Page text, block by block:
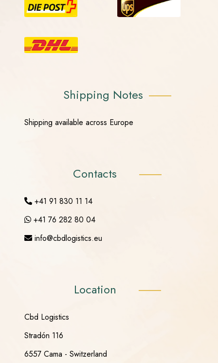
Shipping Notes
Shipping available across Europe
Contacts
+41 91 830 11 14
+41 76 282 80 04
info@cbdlogistics.eu
Location
Cbd Logistics
Stradón 116
6557 Cama - Switzerland